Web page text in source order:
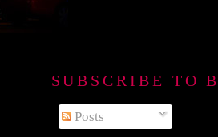
SUBSCRIBE TO
Posts